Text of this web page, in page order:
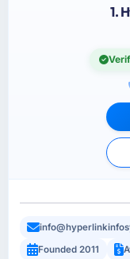
1.
Founded 2011